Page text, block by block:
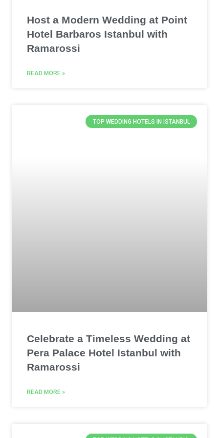
Host a Modern Wedding at Point
Hotel Barbaros Istanbul with
Ramarossi
READ MORE »
TOP WEDDING HOTELS IN ISTANBUL
Celebrate a Timeless Wedding at
Pera Palace Hotel Istanbul with
Ramarossi
READ MORE »